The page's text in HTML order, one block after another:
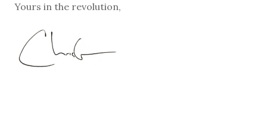
Yours in the revolution,